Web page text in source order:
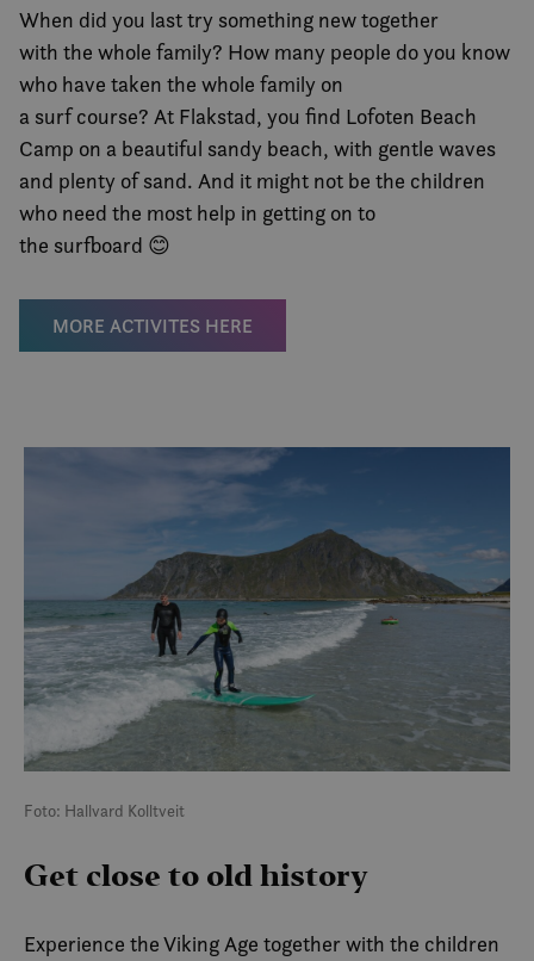
When did you last try something new together
with the whole family? How many people do you know
who have taken the whole family on
a surf course? At Flakstad, you find Lofoten Beach
Camp on a beautiful sandy beach, with gentle waves
and plenty of sand. And it might not be the children
who need the most help in getting on to
the surfboard 😊
MORE ACTIVITES HERE
Foto: Hallvard Kolltveit
Get close to old history
Experience the Viking Age together with the children